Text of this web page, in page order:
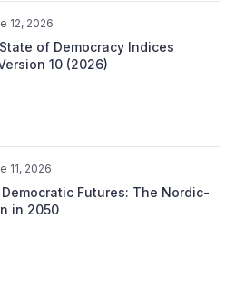
12, 2026
of Democracy Indices
10 (2026)
11, 2026
Futures: The Nordic-
in 2050